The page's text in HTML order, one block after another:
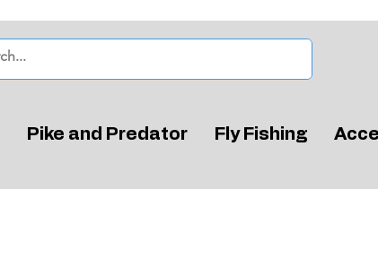
Pike and Predator Fly Fishing